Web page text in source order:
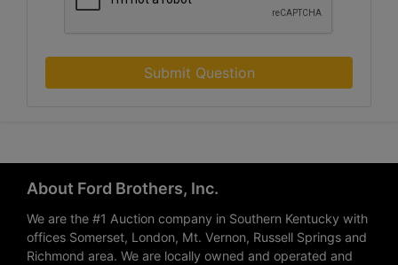
Submit Question
About Ford Brothers, Inc.
We are the #1 Auction company in Southern Kentucky with
offices Somerset, London, Mt. Vernon, Russell Springs and
Richmond area. We are locally owned and operated and